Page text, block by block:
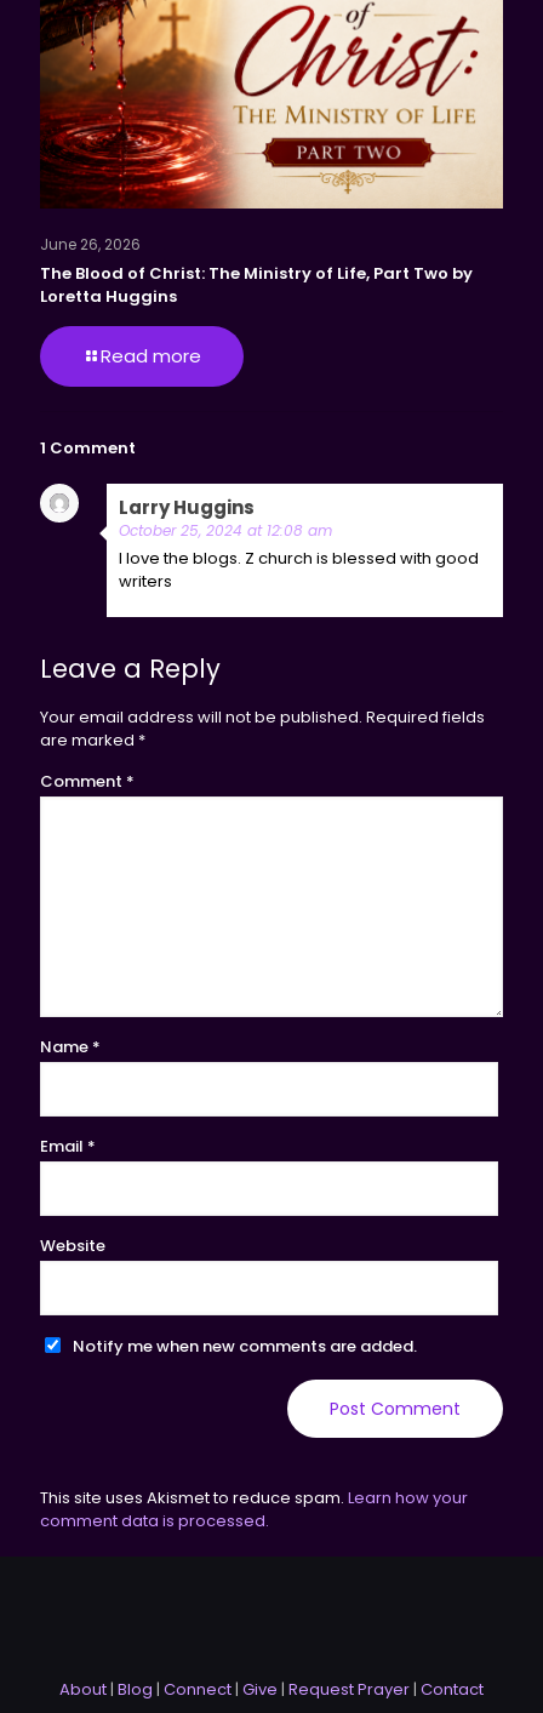
June 26, 2026
The Blood of Christ: The Ministry of Life, Part Two by
Loretta Huggins
Read more
1 Comment
Larry Huggins
October 25, 2024 at 12:08 am
I love the blogs. Z church is blessed with good
writers
Leave a Reply
Your email address will not be published. Required fields
are marked *
Comment *
Name *
Email *
Website
Notify me when new comments are added.
This site uses Akismet to reduce spam. Learn how your
comment data is processed.
About| Blog | Connect| Give | Request Prayer| Contact